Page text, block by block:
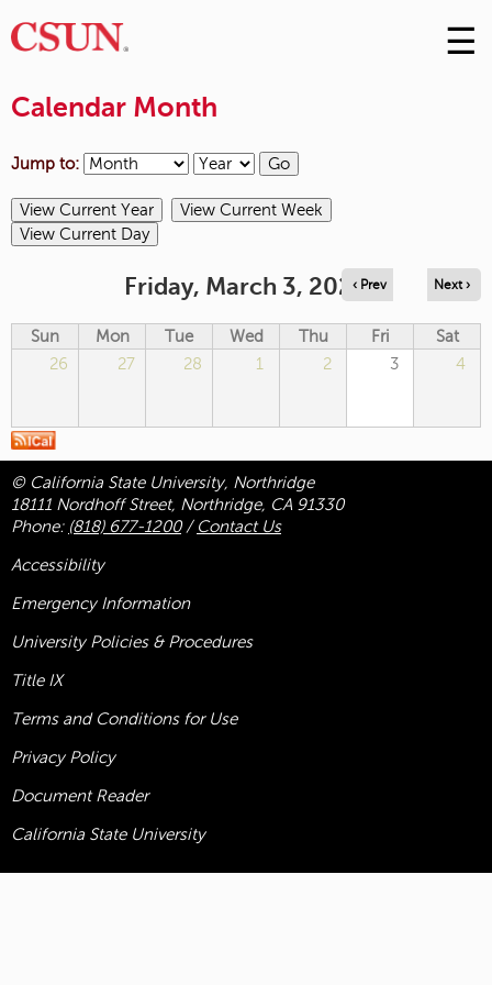
Skip
to
☰
Calendar Month
Jump to:
Friday, March 3, 2023‹ Prev Next ›
Sun Mon Tue Wed Thu Fri
Sat
26
27 28 1 2 3 4
© California State University, Northridge
18111 Nordhoff Street, Northridge, CA 91330
Phone: (818) 677-1200/ Contact Us
Accessibility
Emergency Information
University Policies & Procedures
Title IX
Terms and Conditions for Use
Privacy Policy
Document Reader
California State University